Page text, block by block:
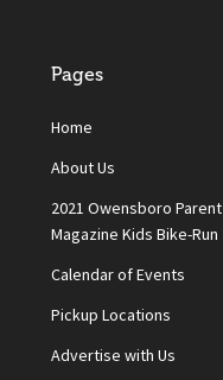
Pages
Home
About Us
2021 Owensboro Parent
Magazine Kids Bike-Run
Calendar of Events
Pickup Locations
Advertise with Us